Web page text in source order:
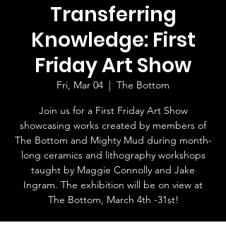
Transferring
Knowledge: First
Friday Art Show
Fri, Mar 04
  |
The Bottom
Join us for a First Friday Art Show
showcasing works created by members of
The Bottom and Mighty Mud during month-
long ceramics and lithography workshops
taught by Maggie Connolly and Jake
Ingram. The exhibition will be on view at
The Bottom, March 4th -31st!